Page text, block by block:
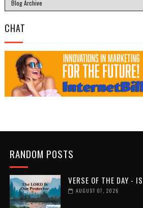
CHAT
RANDOM POSTS
VERSE OF THE DAY -
AUGUST 07, 2026